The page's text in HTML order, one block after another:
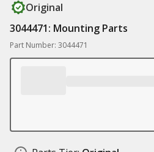
Original
3044471: Mounting Parts
Part Number: 3044471